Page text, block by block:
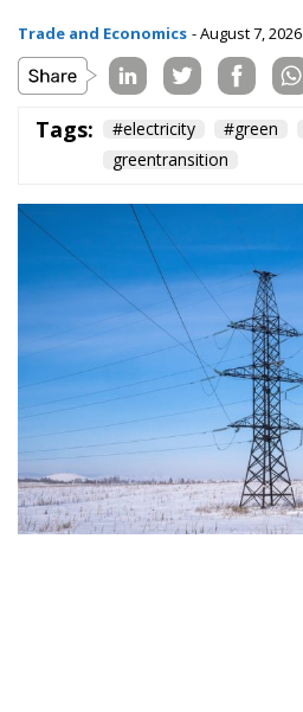
Trade and Economics - August 7, 2026
Tags: #electricity #green
greentransition